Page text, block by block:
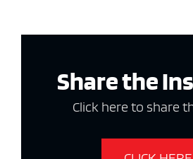
Share the
Click here to share